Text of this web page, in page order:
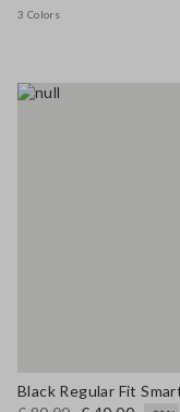
3 Colors